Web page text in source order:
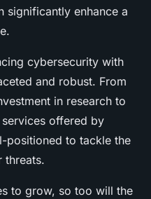
significantly enhance a
cybersecurity with
and robust. From
in research to
offered by
positioned to tackle the
threats.
to grow, so too will the